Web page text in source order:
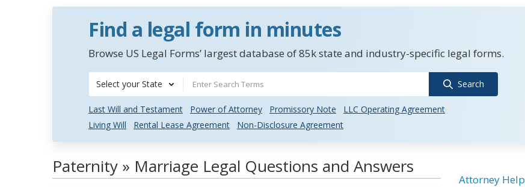
Find a legal form in minutes
Browse US Legal Forms’ largest database of 85k state and industry-specific legal forms.
Select your State Search
Last Will and Testament Power of Attorney Promissory Note
LLC Operating Agreement
Living Will
Rental Lease Agreement Non-Disclosure Agreement
Paternity » Marriage Legal Questions and Answers
Attorney Help